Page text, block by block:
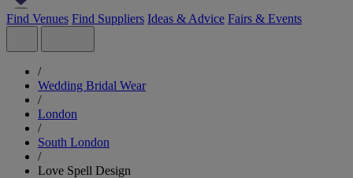
Find Venues Find Suppliers Ideas & Advice Fairs & Events
/
Wedding Bridal Wear
/
London
/
South London
/
Love Spell Design